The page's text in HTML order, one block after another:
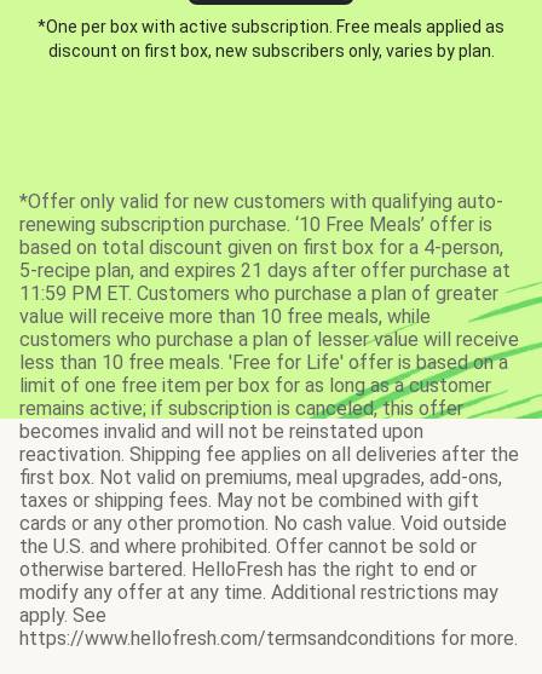
*One per box with active subscription. Free meals applied as
discount on first box, new subscribers only, varies by plan.
*Offer only valid for new customers with qualifying auto-
renewing subscription purchase. ‘10 Free Meals’ offer is
based on total discount given on first box for a 4-person,
5-recipe plan, and expires 21 days after offer purchase at
11:59 PM ET. Customers who purchase a plan of greater
value will receive more than 10 free meals, while
customers who purchase a plan of lesser value will receive
less than 10 free meals. 'Free for Life' offer is based on a
limit of one free item per box for as long as a customer
remains active; if subscription is canceled, this offer
becomes invalid and will not be reinstated upon
reactivation. Shipping fee applies on all deliveries after the
first box. Not valid on premiums, meal upgrades, add-ons,
taxes or shipping fees. May not be combined with gift
cards or any other promotion. No cash value. Void outside
the U.S. and where prohibited. Offer cannot be sold or
otherwise bartered. HelloFresh has the right to end or
modify any offer at any time. Additional restrictions may
apply. See
https://www.hellofresh.com/termsandconditions for more.